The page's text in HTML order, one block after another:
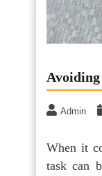
Admin
When it
task can